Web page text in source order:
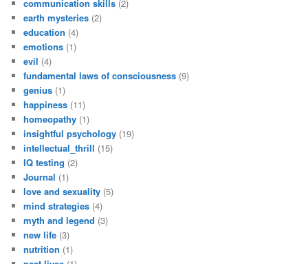
communication skills (2)
earth mysteries (2)
education (4)
emotions (1)
evil (4)
fundamental laws of consciousness (9)
genius (1)
happiness (11)
homeopathy (1)
insightful psychology (19)
intellectual_thrill (15)
IQ testing (2)
Journal (1)
love and sexuality (5)
mind strategies (4)
myth and legend (3)
new life (3)
nutrition (1)